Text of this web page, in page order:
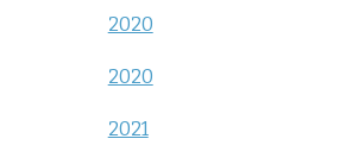
2020
2020
2021